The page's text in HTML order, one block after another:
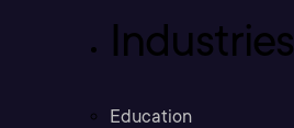
Industries
Education